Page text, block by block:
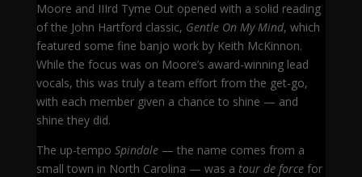
Moore and IIIrd Tyme Out opened with a solid reading
of the John Hartford classic, Gentle On My Mind, which
featured some fine banjo work by Keith McKinnon.
While the focus was on Moore’s award-winning lead
vocals, this was truly a team effort from the get-go,
with each member given a chance to shine — and
shine they did.
The up-tempo Spindale— the name comes from a
small town in North Carolina — was a tour de forcefor